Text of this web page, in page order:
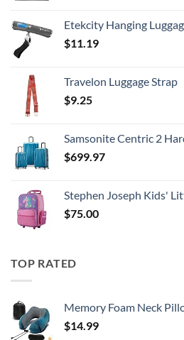
Etekcity Hanging Luggage Scales Handheld Digital, 110LB Baggage Scale for Travel
$11.19
Travelon Luggage Strap
$9.25
Samsonite Centric 2 Hardside Expandable Luggage with
$699.97
Stephen Joseph Kids' Little Girls'
$75.00
TOP RATED
Memory Foam Neck Pillow with 360-Degree Head Support Lightweight Comfortable Travel
$14.99